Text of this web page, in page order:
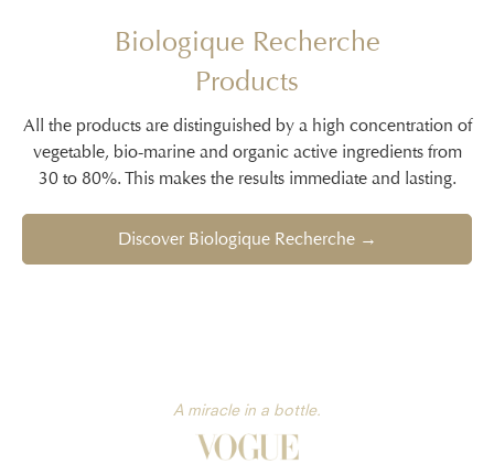
Biologique Recherche
Products
All the products are distinguished by a high concentration of
vegetable, bio-marine and organic active ingredients from
30 to 80%. This makes the results immediate and lasting.
Discover Biologique Recherche →
A miracle in a bottle.